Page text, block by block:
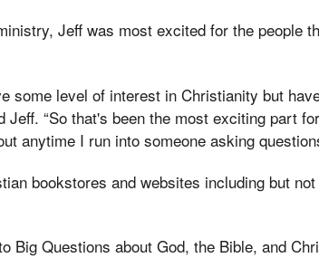
Jeff was most excited for the people
some level of interest in Christianity but
Jeff. “So that's been the most exciting part
anytime I run into someone asking
bookstores and websites including but
Big Questions about God, the Bible, and